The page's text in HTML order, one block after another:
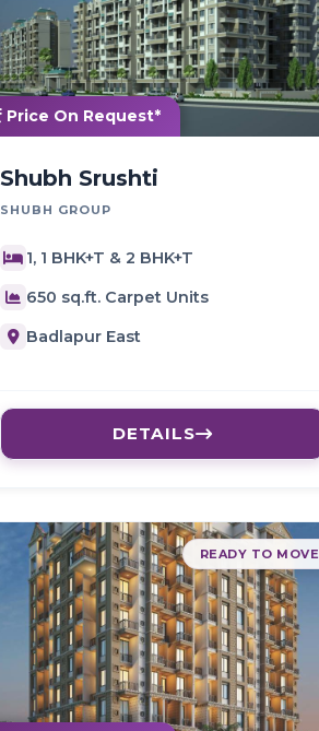
Price On Request*
Shubh Srushti
SHUBH GROUP
1, 1 BHK+T & 2 BHK+T
650 sq.ft. Carpet Units
Badlapur East
DETAILS
READY TO MOVE